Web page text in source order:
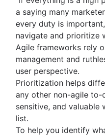
a saying many
every duty is
navigate and prioritize
Agile frameworks rely
management and
user perspective.
Prioritization helps
any other non-agile
sensitive, and
list.
To help you identify